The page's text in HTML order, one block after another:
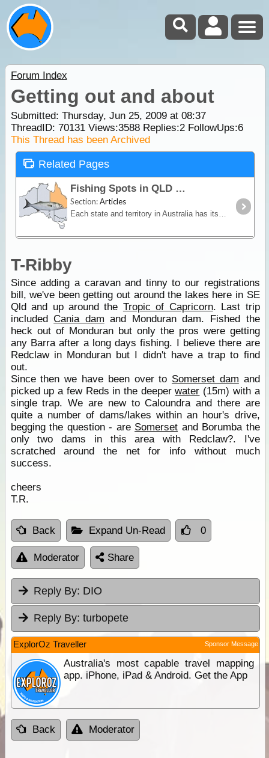
Forum Index
Getting out and about
Submitted: Thursday, Jun 25, 2009 at 08:37
ThreadID: 70131Views:3588Replies:2FollowUps:6
This Thread has been Archived
Related Pages
Fishing Spots in QLD
Section:Articles
Each state and territory in Australia has its own premier fishing spots and predominant fish species. Some locations may reveal abundant fish stocks of a select species whilst others may offer a more
T-Ribby
Since adding a caravan and tinny to our registrations
bill, we've been getting out around the lakes here in SE
Qld and up around the Tropic of Capricorn. Last trip
includedCania dam and Monduran dam. Fished the
heck out of Monduran but only the pros were getting
any Barra after a long days fishing. I believe there are
Redclaw in Monduran but I didn't have a trap to find
out.
Since then we have been over to Somerset dam and
picked up a few Reds in the deeperwater (15m) with a
single trap. We are new to Caloundra and there are
quite a number of dams/lakes within an hour's drive,
begging the question - are Somerset and Borumba the
only two dams in this area with Redclaw?. I've
scratched around the net for info without much
success.
cheers
T.R.
Back Expand Un-Read 0
Moderator Share
Reply By: DIO
Reply By: turbopete
ExplorOz Traveller Sponsor Message
Australia's most capable travel mapping
app. iPhone, iPad & Android. Get the App
Back Moderator